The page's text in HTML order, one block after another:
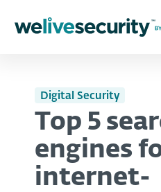
Digital Security
Top 5
engines
internet-